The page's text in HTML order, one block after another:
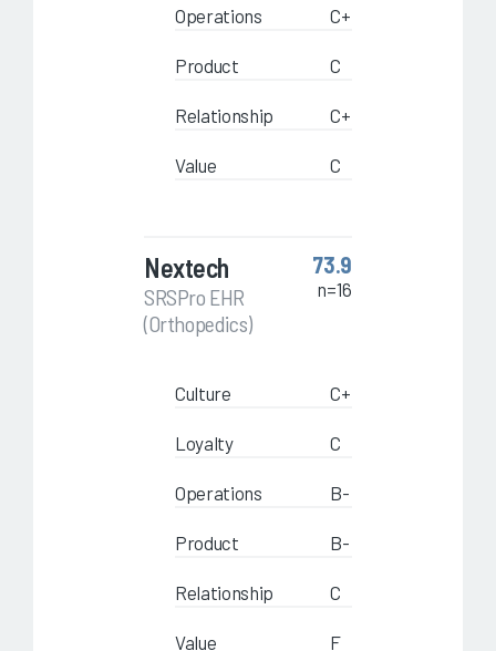
Operations C+
Product C
Relationship C+
Value C
Nextech
SRSPro EHR
(Orthopedics)
73.9
n=16
Culture C+
Loyalty C
Operations B-
Product B-
Relationship C
Value F